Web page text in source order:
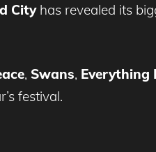
City has revealed its
, Swans, Everything
festival.